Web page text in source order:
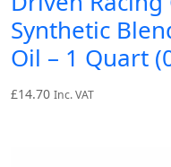
Synthetic
Oil – 1 Quart
£14.70 Inc. VAT